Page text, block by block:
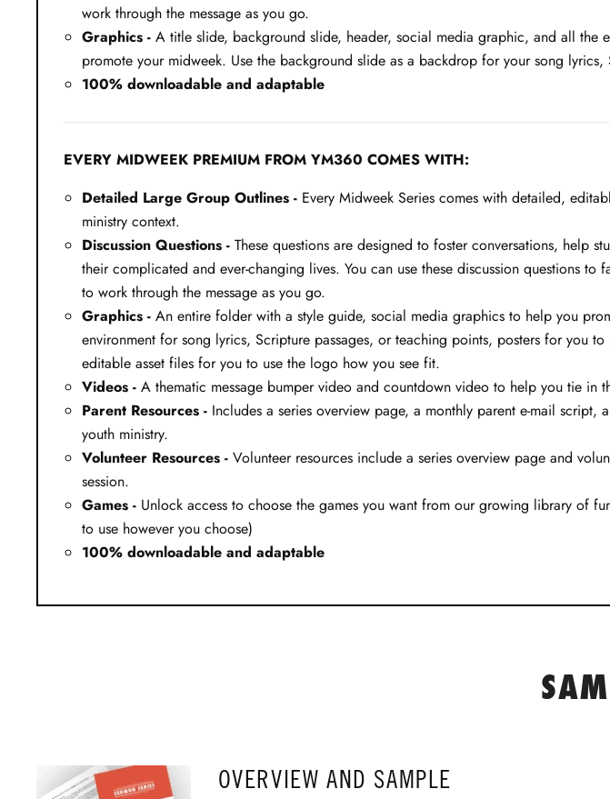
work through the message as you go.
Graphics - A title slide, background slide, header, social media graphic, and all
promote your midweek. Use the background slide as a backdrop for your song
100% downloadable and adaptable
EVERY MIDWEEK PREMIUM FROM YM360 COMES WITH:
Detailed Large Group Outlines - Every Midweek Series comes with detailed,
ministry context.
Discussion Questions - These questions are designed to foster conversations, help
their complicated and ever-changing lives. You can use these discussion questions
to work through the message as you go.
Graphics - An entire folder with a style guide, social media graphics to help you
environment for song lyrics, Scripture passages, or teaching points, posters for you
editable asset files for you to use the logo how you see fit.
Videos - A thematic message bumper video and countdown video to help you tie in
Parent Resources - Includes a series overview page, a monthly parent e-mail
youth ministry.
Volunteer Resources - Volunteer resources include a series overview page and
session.
Games - Unlock access to choose the games you want from our growing library of
to use however you choose)
100% downloadable and adaptable
OVERVIEW AND SAMPLE